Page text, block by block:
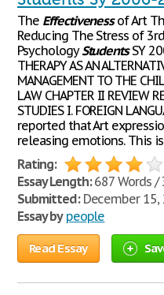
The Effectivenessof Art
Reducing The Stress of
PsychologyStudentsSY
THERAPY AS AN
MANAGEMENT TO THE
LAW CHAPTER II REVIEW
STUDIES I. FOREIGN
reported that Art
releasing emotions. This
Rating:
Essay Length:687 Words /
Submitted:December 15,
Essay by people
Read Essay